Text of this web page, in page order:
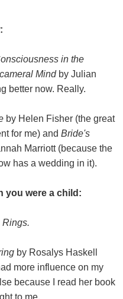
in the
Mindby Julian
better now. Really.
by Helen Fisher (the great
for me) and Bride's
Marriott (because the
has a wedding in it).
you were a child:
Rings.
by Rosalys Haskell
more influence on my
because I read her book
to me.